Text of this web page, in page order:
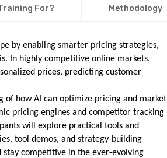
For?
Methodology
by enabling smarter pricing strategies,
In highly competitive online markets,
prices, predicting customer
of how AI can optimize pricing and market
pricing engines and competitor tracking
will explore practical tools and
tool demos, and strategy-building
competitive in the ever-evolving